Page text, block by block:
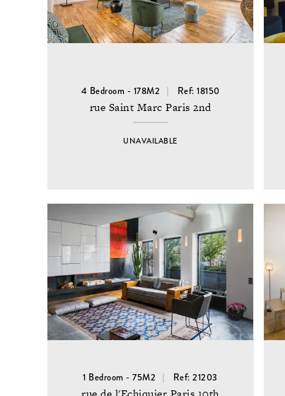
4 Bedroom - 178M2 Ref: 18150
rue Saint Marc Paris 2nd
UNAVAILABLE
1 Bedroom - 75M2 Ref: 21203